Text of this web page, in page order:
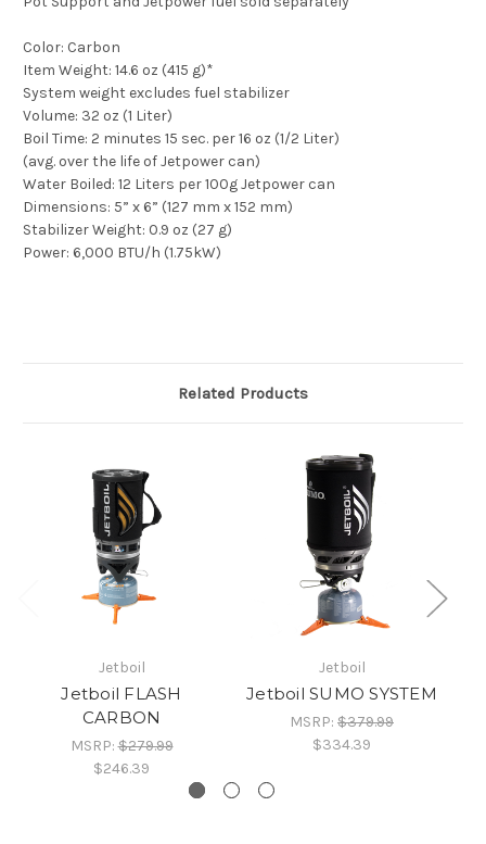
Color: Carbon
Item Weight: 14.6 oz (415 g)*
System weight excludes fuel stabilizer
Volume: 32 oz (1 Liter)
Boil Time: 2 minutes 15 sec. per 16 oz (1/2 Liter)
(avg. over the life of Jetpower can)
Water Boiled: 12 Liters per 100g Jetpower can
Dimensions: 5” x 6” (127 mm x 152 mm)
Stabilizer Weight: 0.9 oz (27 g)
Power: 6,000 BTU/h (1.75kW)
Related Products
Jetboil
Jetboil FLASH
CARBON
MSRP:$279.99
$246.39
Jetboil
Jetboil SUMO SYSTEM
MSRP: $379.99
$334.39